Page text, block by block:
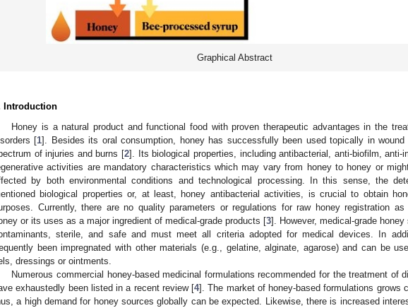
Graphical Abstract
Introduction
Honey is a natural product and functional food with proven therapeutic advantages in the
[1]. Besides its oral consumption, honey has successfully been used topically in wound
of injuries and burns [2]. Its biological properties, including antibacterial, anti-biofilm, anti-
activities are mandatory characteristics which may vary from honey to honey or
by both environmental conditions and technological processing. In this sense, the
biological properties or, at least, honey antibacterial activities, is crucial to obtain
Currently, there are no quality parameters or regulations for raw honey registration as
or its uses as a major ingredient of medical-grade products [3]. However, medical-grade
sterile, and safe and must meet all criteria adopted for medical devices. In
been impregnated with other materials (e.g., gelatine, alginate, agarose) and can be
dressings or ointments.
Numerous commercial honey-based medicinal formulations recommended for the treatment of
exhaustedly been listed in a recent review [4]. The market of honey-based formulations grows
a high demand for honey sources globally can be expected. Likewise, there is increased